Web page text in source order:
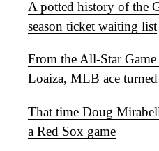
A potted history of the
season ticket waiting list
From the All-Star
Loaiza, MLB ace
That time Doug
a Red Sox game